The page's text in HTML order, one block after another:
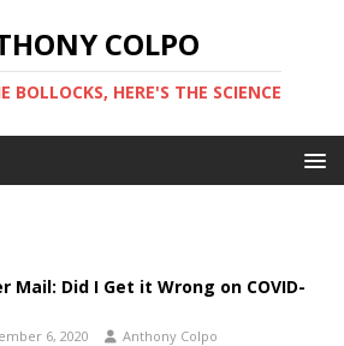
COLPO
BOLLOCKS, HERE'S THE SCIENCE
Mail: Did I Get it Wrong on COVID-
6, 2020 Anthony Colpo